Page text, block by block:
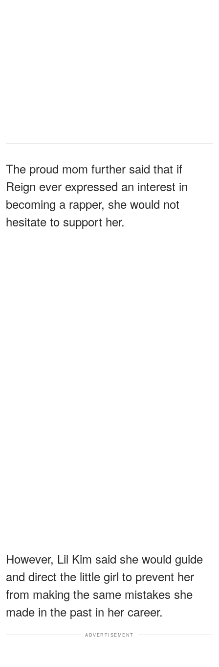
The proud mom further said that if
Reign ever expressed an interest in
becoming a rapper, she would not
hesitate to support her.
However, Lil Kim said she would guide
and direct the little girl to prevent her
from making the same mistakes she
made in the past in her career.
ADVERTISEMENT